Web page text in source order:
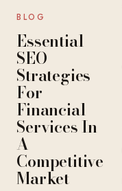
BLOG
Essential
SEO
Strategies
For
Financial
Services In
A
Competitive
Market